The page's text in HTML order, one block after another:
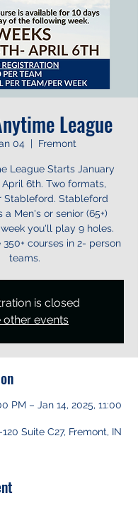
League
04
  |
Fremont
League Starts January
6th. Two formats,
Stableford. Stableford
a Men's or senior (65+)
you'll play 9 holes.
courses in 2- person
teams.
is closed
other events
PM – Jan 14, 2025, 11:00
Suite C27, Fremont, IN